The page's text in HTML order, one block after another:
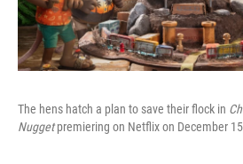
The hens hatch a plan to save their flock in
Nuggetpremiering on Netflix on December